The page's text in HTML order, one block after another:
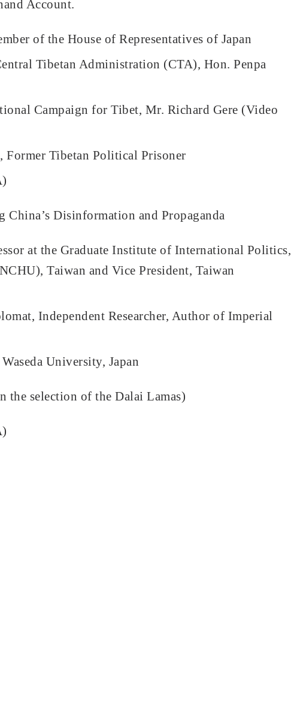
Account.
of the House of Representatives of Japan
Tibetan Administration (CTA), Hon. Penpa
Campaign for Tibet, Mr. Richard Gere (Video
Tibetan Political Prisoner
Disinformation and Propaganda
at the Graduate Institute of International Politics,
Taiwan and Vice President, Taiwan
Independent Researcher, Author of Imperial
University, Japan
the selection of the Dalai Lamas)